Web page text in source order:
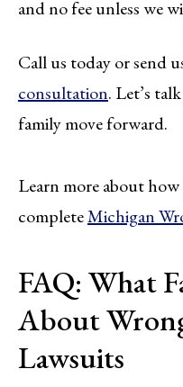
and no fee unless we
Call us today or send
consultation. Let’s
family move forward.
Learn more about
completeMichigan
FAQ: What
About
Lawsuits